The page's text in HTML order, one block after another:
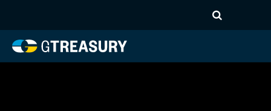
060322060922-USD-RUB-
FORWARDS-ETV